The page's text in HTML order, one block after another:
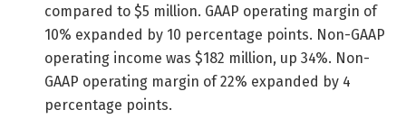
compared to $5 million. GAAP operating margin of
10% expanded by 10 percentage points. Non-GAAP
operating income was $182 million, up 34%. Non-
GAAP operating margin of 22% expanded by 4
percentage points.